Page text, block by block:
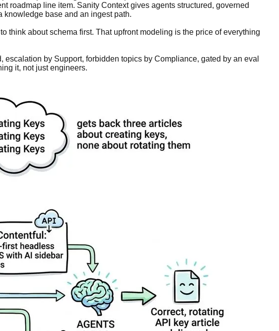
roadmap line item. Sanity Context gives agents structured, governed
knowledge base and an ingest path.
think about schema first. That upfront modeling is the price of everything
by Support, forbidden topics by Compliance, gated by an eval
it, not just engineers.